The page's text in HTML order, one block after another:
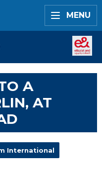
MENU
A
AT
International